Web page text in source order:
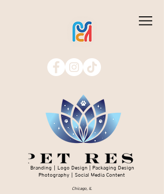
Branding | Logo Design | Packaging Design
Photography | Social Media Content
Chicago, IL